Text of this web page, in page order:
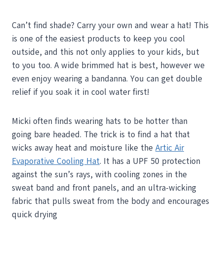
Can’t find shade? Carry your own and wear a hat! This
is one of the easiest products to keep you cool
outside, and this not only applies to your kids, but
to you too. A wide brimmed hat is best, however we
even enjoy wearing a bandanna. You can get double
relief if you soak it in cool water first!
Micki often finds wearing hats to be hotter than
going bare headed. The trick is to find a hat that
wicks away heat and moisture like the Artic Air
Evaporative Cooling Hat. It has a UPF 50 protection
against the sun’s rays, with cooling zones in the
sweat band and front panels, and an ultra-wicking
fabric that pulls sweat from the body and encourages
quick drying